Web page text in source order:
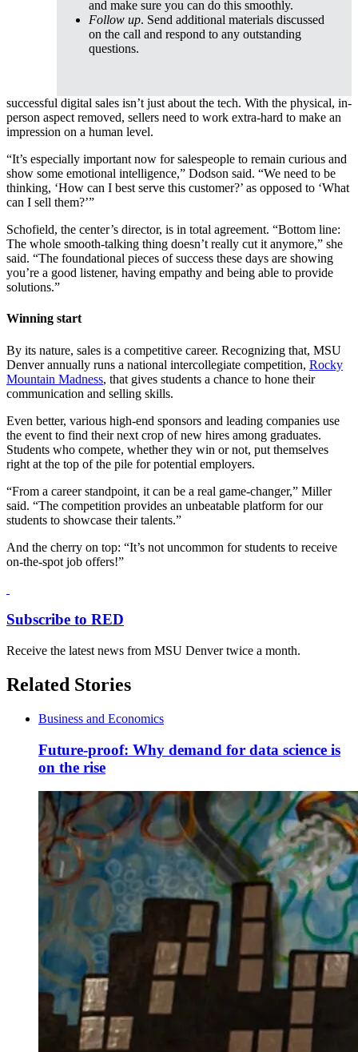
and make sure you can do this smoothly.
Follow up. Send additional materials discussed
on the call and respond to any outstanding
questions.
successful digital sales isn’t just about the tech. With the physical, in-
person aspect removed, sellers need to work extra-hard to make an
impression on a human level.
“It’s especially important now for salespeople to remain curious and
show some emotional intelligence,” Dodson said. “We need to be
thinking, ‘How can I best serve this customer?’ as opposed to ‘What
can I sell them?’”
Schofield, the center’s director, is in total agreement. “Bottom line:
The whole smooth-talking thing doesn’t really cut it anymore,” she
said. “The foundational pieces of success these days are showing
you’re a good listener, having empathy and being able to provide
solutions.”
Winning start
By its nature, sales is a competitive career. Recognizing that, MSU
Denver annually runs a national intercollegiate competition, Rocky
Mountain Madness, that gives students a chance to hone their
communication and selling skills.
Even better, various high-end sponsors and leading companies use
the event to find their next crop of new hires among graduates.
Students who compete, whether they win or not, put themselves
right at the top of the pile for potential employers.
“From a career standpoint, it can be a real game-changer,” Miller
said. “The competition provides an unbeatable platform for our
students to showcase their talents.”
And the cherry on top: “It’s not uncommon for students to receive
on-the-spot job offers!”
Subscribe to RED
Receive the latest news from MSU Denver twice a month.
Related Stories
Business and Economics
Future-proof: Why demand for data science is
on the rise